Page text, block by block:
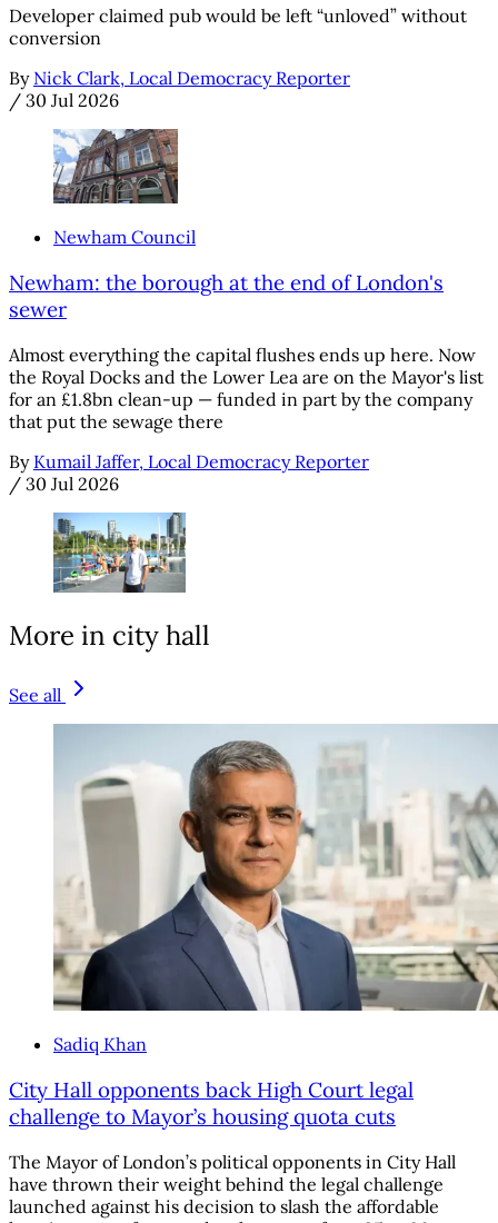
Developer claimed pub would be left “unloved” without
conversion
By Nick Clark, Local Democracy Reporter
/ 30 Jul 2026
Newham Council
Newham: the borough at the end of London's
sewer
Almost everything the capital flushes ends up here. Now
the Royal Docks and the Lower Lea are on the Mayor's list
for an £1.8bn clean-up — funded in part by the company
that put the sewage there
By Kumail Jaffer, Local Democracy Reporter
/ 30 Jul 2026
More in city hall
See all
Sadiq Khan
City Hall opponents back High Court legal
challenge to Mayor’s housing quota cuts
The Mayor of London’s political opponents in City Hall
have thrown their weight behind the legal challenge
launched against his decision to slash the affordable